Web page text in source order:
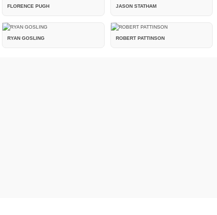
FLORENCE PUGH JASON STATHAM
RYAN GOSLING ROBERT PATTINSON